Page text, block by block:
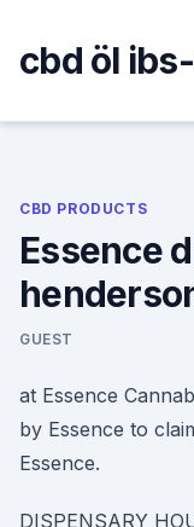
content
cbd öl
CBD PRODUCTS
Essence
GUEST
at Essence
by Essence to
Essence.
DISPENSARY